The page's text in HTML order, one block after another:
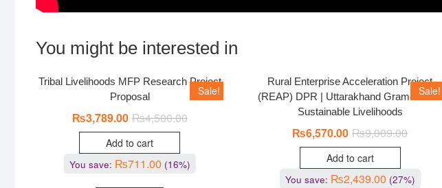
You might be interested in
Sale!
Tribal Livelihoods MFP Research Project
Proposal
₨4,500.00
₨3,789.00
Add to cart
You save: ₨711.00 (16%)
Sale!
Rural Enterprise Acceleration Project
(REAP) DPR | Uttarakhand Gramothan –
Sustainable Livelihoods
₨9,009.00
₨6,570.00
Add to cart
You save: ₨2,439.00 (27%)